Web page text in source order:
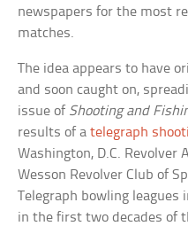
newspapers for the most
matches.
The idea appears to have
and soon caught on,
issue of Shooting and
results of atelegraph
Washington, D.C. Revolver
Wesson Revolver Club of
Telegraph bowling
in the first two decades of